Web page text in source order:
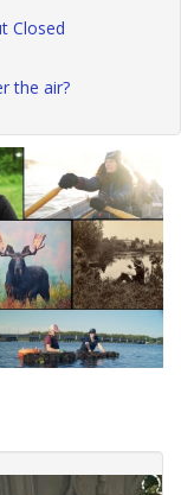
Closed
the air?